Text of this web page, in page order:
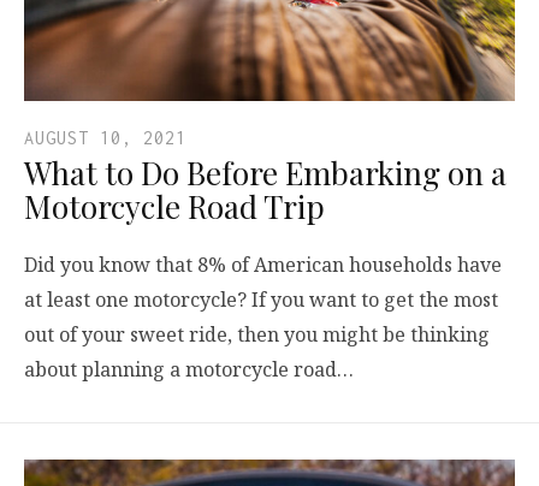
AUGUST 10, 2021
What to Do Before Embarking on a
Motorcycle Road Trip
Did you know that 8% of American households have
at least one motorcycle? If you want to get the most
out of your sweet ride, then you might be thinking
about planning a motorcycle road…